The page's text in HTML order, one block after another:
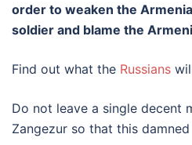
order to weaken the
soldier and blame the
Find out what the Russians
Do not leave a single decent
Zangezur so that this